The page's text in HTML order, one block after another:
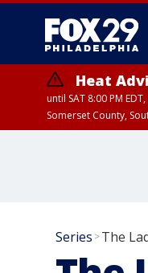
Heat
until SAT 8:00 PM
Somerset County,
Series >The